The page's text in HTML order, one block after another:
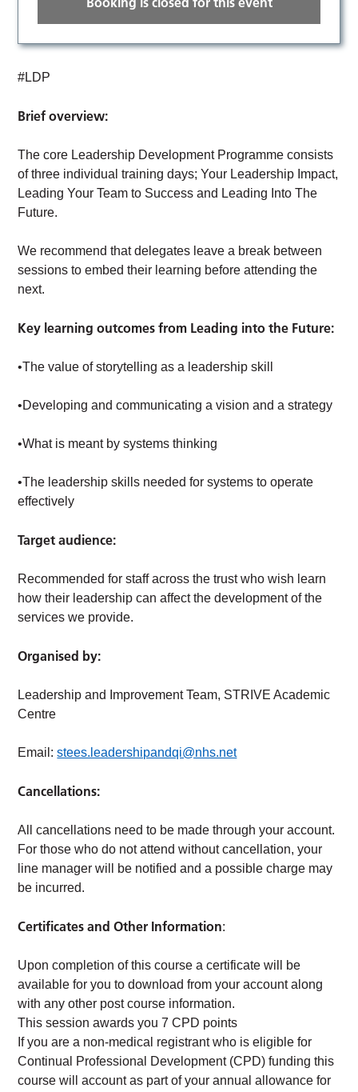
#LDP
Brief overview:
The core Leadership Development Programme consists
of three individual training days; Your Leadership Impact,
Leading Your Team to Success and Leading Into The
Future.
We recommend that delegates leave a break between
sessions to embed their learning before attending the
next.
Key learning outcomes from Leading into the Future:
•The value of storytelling as a leadership skill
•Developing and communicating a vision and a strategy
•What is meant by systems thinking
•The leadership skills needed for systems to operate
effectively
Target audience:
Recommended for staff across the trust who wish learn
how their leadership can affect the development of the
services we provide.
Organised by:
Leadership and Improvement Team, STRIVE Academic
Centre
Email:stees.leadershipandqi@nhs.net
Cancellations:
All cancellations need to be made through your account.
For those who do not attend without cancellation, your
line manager will be notified and a possible charge may
be incurred.
Certificates and Other Information:
Upon completion of this course a certificate will be
available for you to download from your account along
with any other post course information.
This session awards you 7 CPD points
If you are a non-medical registrant who is eligible for
Continual Professional Development (CPD) funding this
course will account as part of your annual allowance for